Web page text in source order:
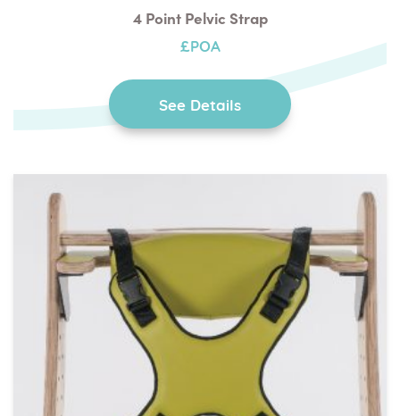
4 Point Pelvic Strap
£POA
See Details